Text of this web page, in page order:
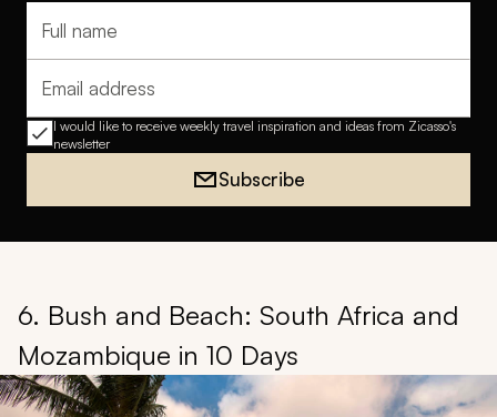
Full name
Email address
I would like to receive weekly travel inspiration and ideas from Zicasso's
newsletter
Subscribe
6. Bush and Beach: South Africa and
Mozambique in 10 Days